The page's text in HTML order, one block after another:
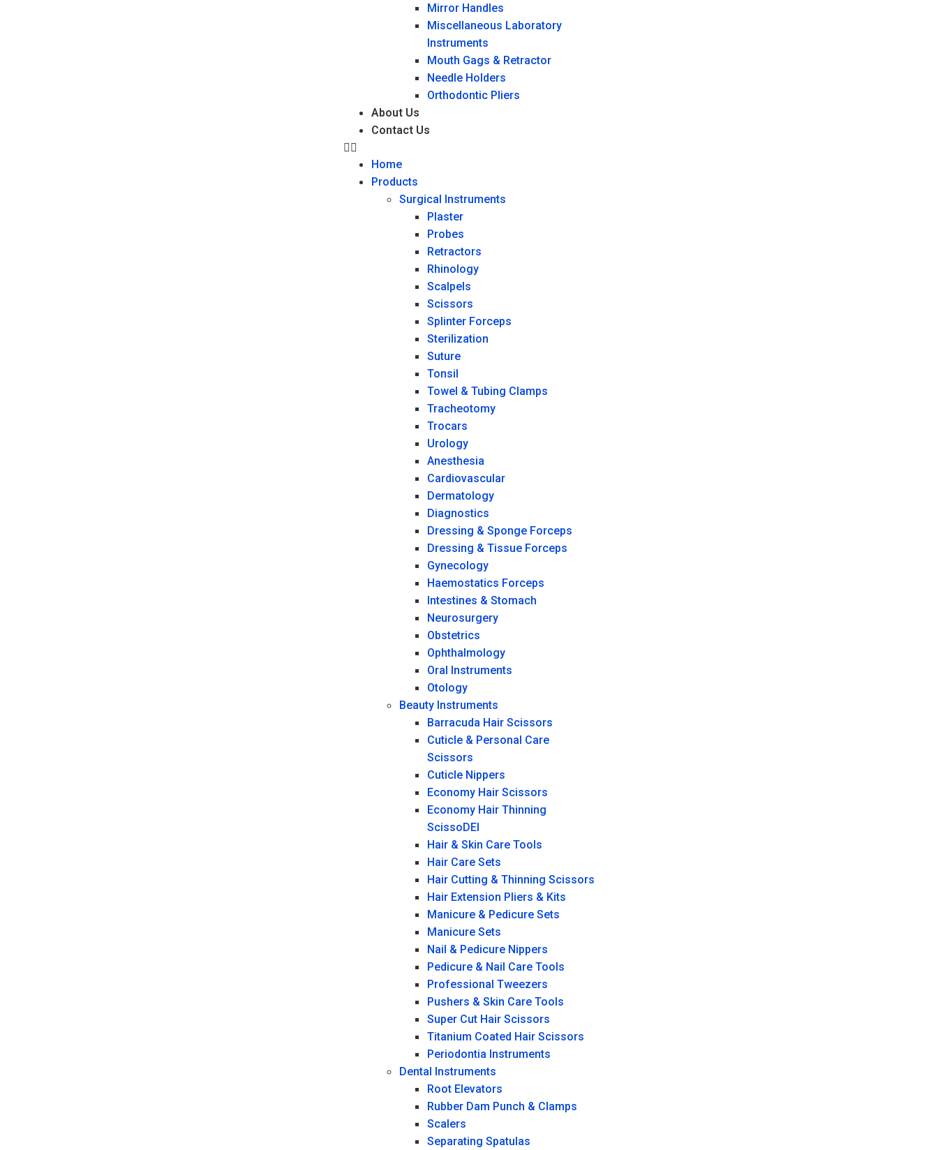
Mirror Handles
Miscellaneous Laboratory
Instruments
Mouth Gags & Retractor
Needle Holders
Orthodontic Pliers
About Us
Contact Us
Home
Products
Surgical Instruments
Plaster
Probes
Retractors
Rhinology
Scalpels
Scissors
Splinter Forceps
Sterilization
Suture
Tonsil
Towel & Tubing Clamps
Tracheotomy
Trocars
Urology
Anesthesia
Cardiovascular
Dermatology
Diagnostics
Dressing & Sponge Forceps
Dressing & Tissue Forceps
Gynecology
Haemostatics Forceps
Intestines & Stomach
Neurosurgery
Obstetrics
Ophthalmology
Oral Instruments
Otology
Beauty Instruments
Barracuda Hair Scissors
Cuticle & Personal Care
Scissors
Cuticle Nippers
Economy Hair Scissors
Economy Hair Thinning
ScissoDEI
Hair & Skin Care Tools
Hair Care Sets
Hair Cutting & Thinning Scissors
Hair Extension Pliers & Kits
Manicure & Pedicure Sets
Manicure Sets
Nail & Pedicure Nippers
Pedicure & Nail Care Tools
Professional Tweezers
Pushers & Skin Care Tools
Super Cut Hair Scissors
Titanium Coated Hair Scissors
Periodontia Instruments
Dental Instruments
Root Elevators
Rubber Dam Punch & Clamps
Scalers
Separating Spatulas